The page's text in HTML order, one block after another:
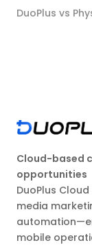
DuoPlus vs
Cloud-based
opportunities
DuoPlus
media
mobile